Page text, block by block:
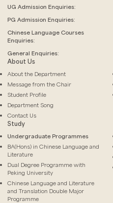
UG Admission Enquiries:
PG Admission Enquiries:
Chinese Language Courses
Enquiries:
General Enquiries:
About Us
About the Department
Message from the Chair
Student Profile
Department Song
Contact Us
Study
Undergraduate Programmes
BA(Hons) in Chinese Language and
Literature
Dual Degree Programme with
Peking University
Chinese Language and Literature
and Translation Double Major
Programme